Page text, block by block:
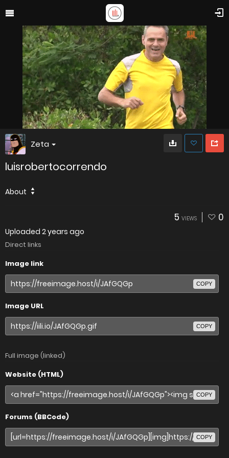
Zeta
luisrobertocorrendo
About
5 VIEWS 0
Uploaded 2 years ago
Direct links
Image link
COPY
Image URL
COPY
Full image (linked)
Website (HTML)
COPY
Forums (BBCode)
COPY